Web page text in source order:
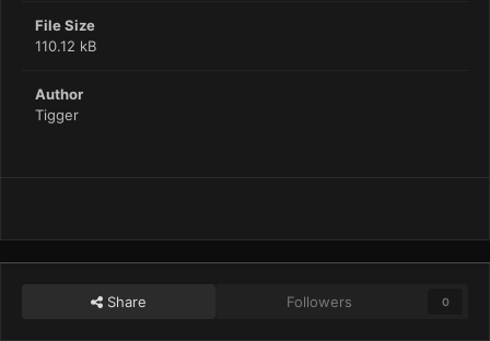
File Size
110.12 kB
Author
Tigger
Share Followers 0